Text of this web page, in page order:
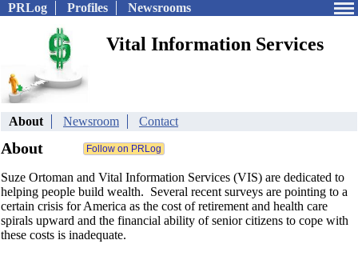
PRLog Profiles Newsrooms
Vital Information Services
About Newsroom Contact
About
Suze Ortoman and Vital Information Services (VIS) are dedicated to
helping people build wealth. Several recent surveys are pointing to a
certain crisis for America as the cost of retirement and health care
spirals upward and the financial ability of senior citizens to cope with
these costs is inadequate.